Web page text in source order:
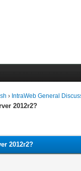
› IntraWeb General
2012r2?
2012r2?